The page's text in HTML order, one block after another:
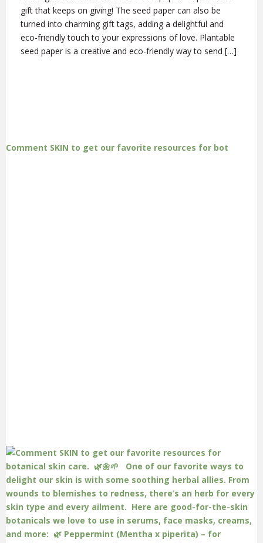
gift that keeps on giving! The seed paper can also be
turned into charming gift tags, adding a delightful and
eco-friendly touch to your expressions of love. Plantable
seed paper is a creative and eco-friendly way to send […]
Comment SKIN to get our favorite resources for bot